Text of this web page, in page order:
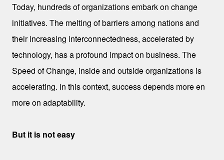
Today, hundreds of organizations embark on change
initiatives. The melting of barriers among nations and
their increasing interconnectedness, accelerated by
technology, has a profound impact on business. The
Speed of Change, inside and outside organizations is
accelerating. In this context, success depends more en
more on adaptability.
But it is not easy